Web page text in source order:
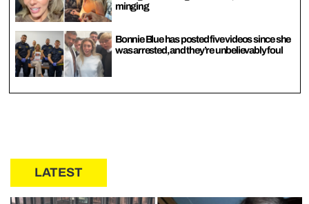
minging
Bonnie Blue has posted five videos since she
was arrested, and they’re unbelievably foul
LATEST